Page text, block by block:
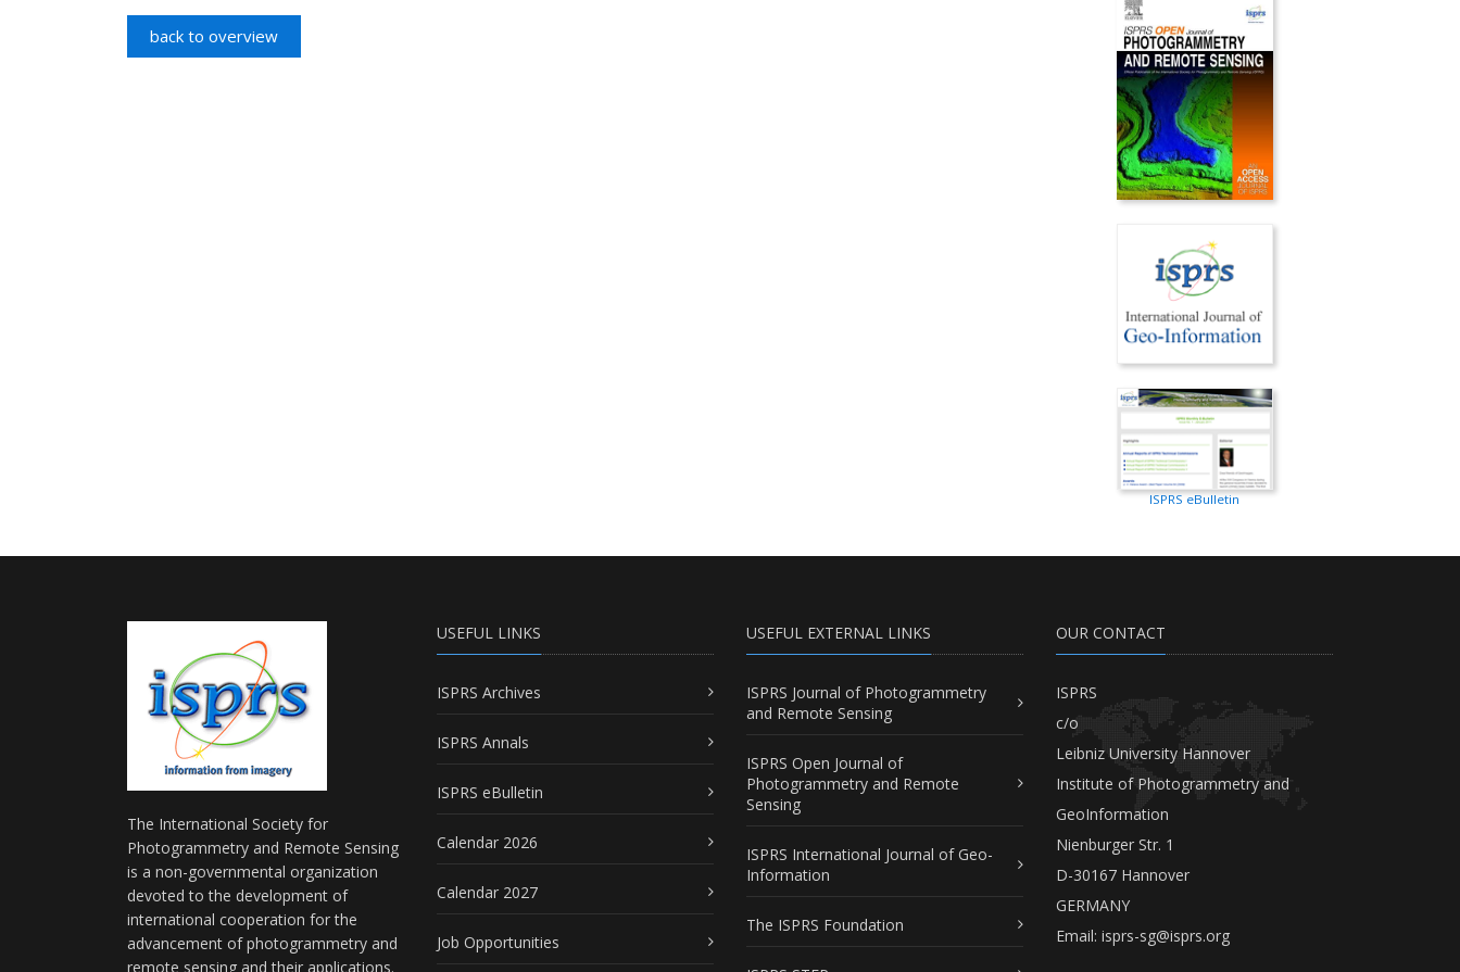
ISPRS eBulletin
The International Society for
Photogrammetry and Remote Sensing
is a non-governmental organization
devoted to the development of
international cooperation for the
advancement of photogrammetry and
remote sensing and their applications.
USEFUL LINKS
ISPRS Archives
ISPRS Annals
ISPRS eBulletin
Calendar 2026
Calendar 2027
Job Opportunities
USEFUL EXTERNAL LINKS
ISPRS Journal of Photogrammetry
and Remote Sensing
ISPRS Open Journal of
Photogrammetry and Remote
Sensing
ISPRS International Journal of Geo-
Information
The ISPRS Foundation
OUR CONTACT
ISPRS
c/o
Leibniz University Hannover
Institute of Photogrammetry and
GeoInformation
Nienburger Str. 1
D-30167 Hannover
GERMANY
Email: isprs-sg@isprs.org